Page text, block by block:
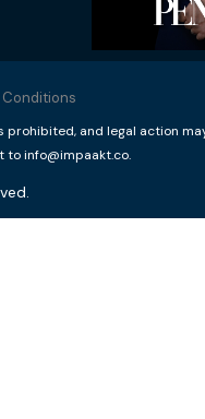
Conditions
prohibited, and legal action
to info@impaakt.co.